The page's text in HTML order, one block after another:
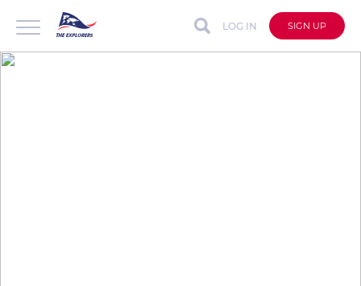
LOG IN SIGN UP